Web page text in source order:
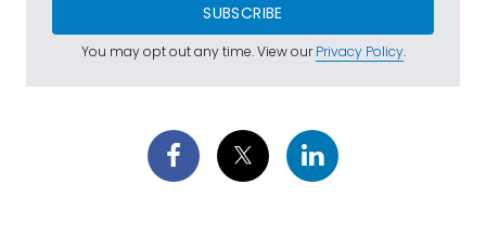
SUBSCRIBE
You may opt out any time. View ourPrivacy Policy.